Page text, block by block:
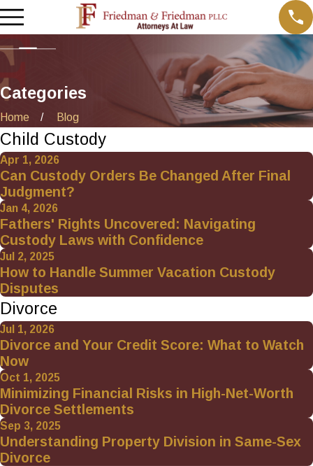
Categories
Home Blog
Child Custody
Apr 1, 2026
Can Custody Orders Be Changed After Final
Judgment?
Jan 4, 2026
Fathers' Rights Uncovered: Navigating
Custody Laws with Confidence
Jul 2, 2025
How to Handle Summer Vacation Custody
Disputes
Divorce
Jul 1, 2026
Divorce and Your Credit Score: What to Watch
Now
Oct 1, 2025
Minimizing Financial Risks in High-Net-Worth
Divorce Settlements
Sep 3, 2025
Understanding Property Division in Same-Sex
Divorce